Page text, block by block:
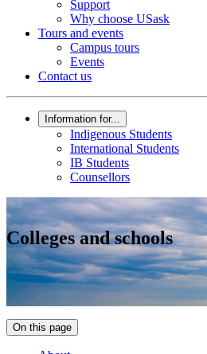
Support
Why choose USask
Tours and events
Campus tours
Events
Contact us
Information for...
Indigenous Students
International Students
IB Students
Counsellors
Colleges and schools
On this page